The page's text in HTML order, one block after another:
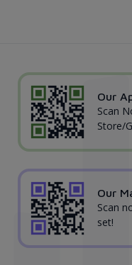
Our
Scan
Store/
Our
Scan
set!